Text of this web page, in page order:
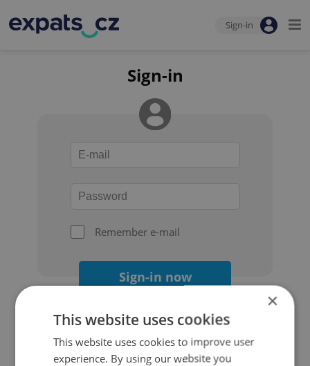
Sign-in
Sign-in
Remember e-mail
Sign-in now
Continue with Google
×
This website uses cookies
This website uses cookies to improve user
experience. By using our website you